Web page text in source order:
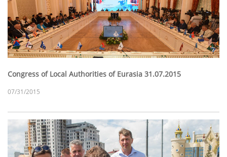
Congress of Local Authorities of Eurasia 31.07.2015
07/31/2015